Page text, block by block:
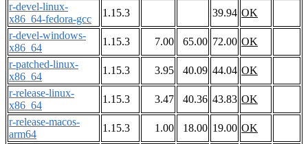
r-devel-linux-
x86_64-fedora-gcc
1.15.3 39.94 OK
r-devel-windows-
x86_64
1.15.3 7.00 65.00 72.00 OK
r-patched-linux-
x86_64
1.15.3 3.95 40.09 44.04 OK
r-release-linux-
x86_64
1.15.3 3.47 40.36 43.83 OK
r-release-macos-
arm64
1.15.3 1.00 18.00 19.00 OK